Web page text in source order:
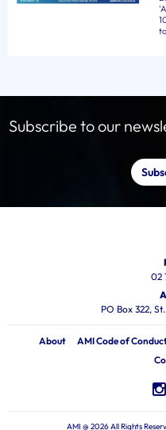
Subscribe to our
02
PO Box 322,
About AMI Code of
AMI @ 2026 All Rights